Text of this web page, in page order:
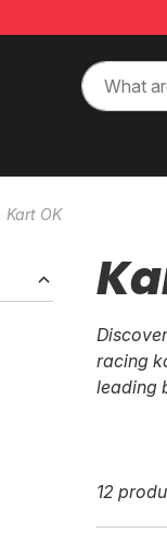
Kart OK
racing
leading
12